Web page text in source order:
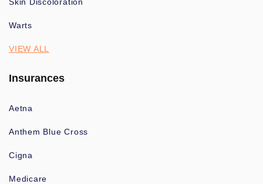
Warts
VIEW ALL
Insurances
Aetna
Anthem Blue Cross
Cigna
Medicare